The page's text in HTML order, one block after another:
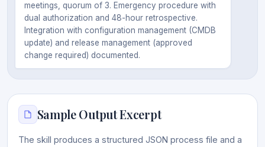
meetings, quorum of 3. Emergency procedure with
dual authorization and 48-hour retrospective.
Integration with configuration management (CMDB
update) and release management (approved
change required) documented.
Sample Output Excerpt
The skill produces a structured JSON process file and a